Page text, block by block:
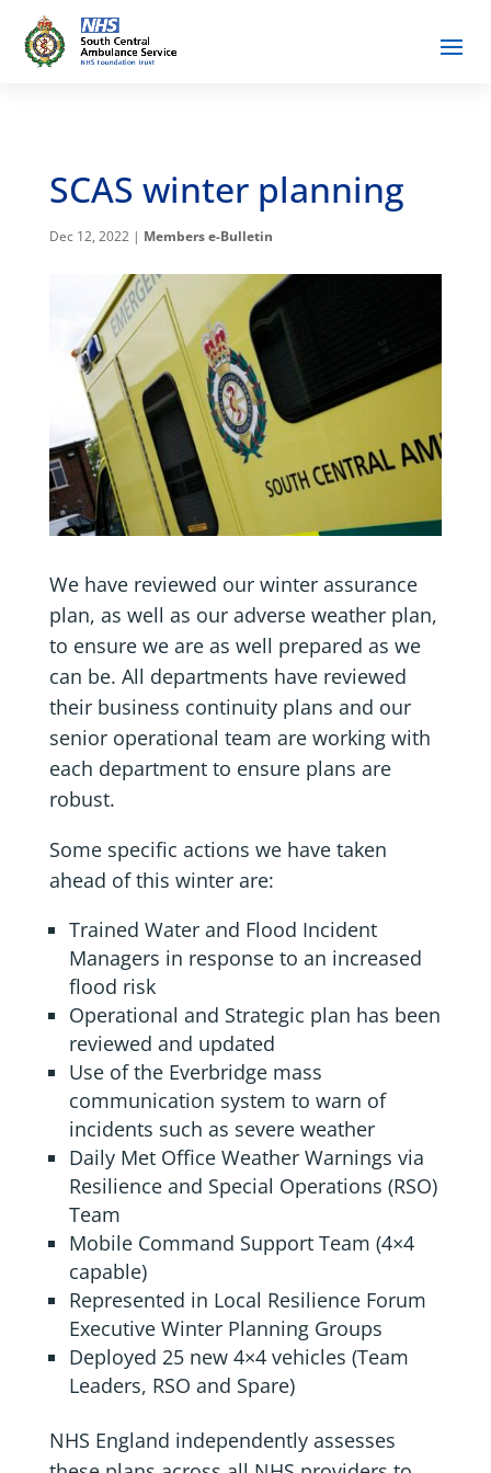
SCAS winter planning
Dec 12, 2022| Members e-Bulletin
We have reviewed our winter assurance
plan, as well as our adverse weather plan,
to ensure we are as well prepared as we
can be. All departments have reviewed
their business continuity plans and our
senior operational team are working with
each department to ensure plans are
robust.
Some specific actions we have taken
ahead of this winter are:
Trained Water and Flood Incident
Managers in response to an increased
flood risk
Operational and Strategic plan has been
reviewed and updated
Use of the Everbridge mass
communication system to warn of
incidents such as severe weather
Daily Met Office Weather Warnings via
Resilience and Special Operations (RSO)
Team
Mobile Command Support Team (4×4
capable)
Represented in Local Resilience Forum
Executive Winter Planning Groups
Deployed 25 new 4×4 vehicles (Team
Leaders, RSO and Spare)
NHS England independently assesses